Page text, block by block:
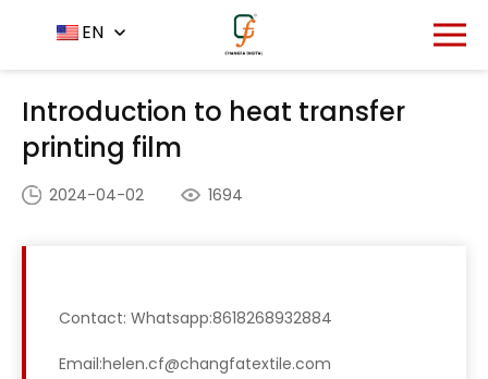
EN
Home - News Center
Introduction to heat
Introduction to heat transfer
printing film
2024-04-02 1694
Contact: Whatsapp:8618268932884
Email:helen.cf@changfatextile.com